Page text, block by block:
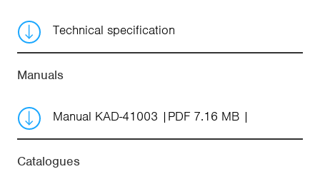
Technical specification
Manuals
Manual KAD-41003 PDF 7.16 MB
Catalogues